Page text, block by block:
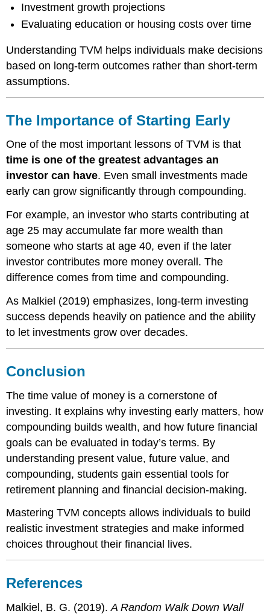
Investment growth projections
Evaluating education or housing costs over time
Understanding TVM helps individuals make decisions
based on long-term outcomes rather than short-term
assumptions.
The Importance of Starting Early
One of the most important lessons of TVM is that
time is one of the greatest advantages an
investor can have. Even small investments made
early can grow significantly through compounding.
For example, an investor who starts contributing at
age 25 may accumulate far more wealth than
someone who starts at age 40, even if the later
investor contributes more money overall. The
difference comes from time and compounding.
As Malkiel (2019) emphasizes, long-term investing
success depends heavily on patience and the ability
to let investments grow over decades.
Conclusion
The time value of money is a cornerstone of
investing. It explains why investing early matters, how
compounding builds wealth, and how future financial
goals can be evaluated in today’s terms. By
understanding present value, future value, and
compounding, students gain essential tools for
retirement planning and financial decision-making.
Mastering TVM concepts allows individuals to build
realistic investment strategies and make informed
choices throughout their financial lives.
References
Malkiel, B. G. (2019).A Random Walk Down Wall